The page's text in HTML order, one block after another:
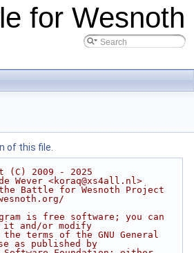
for Wesnoth
of this file.
(C) 2009 - 2025
Wever <koraq@xs4all.nl>
Battle for Wesnoth Project
is free software; you can
and/or modify
the terms of the GNU General
as published by